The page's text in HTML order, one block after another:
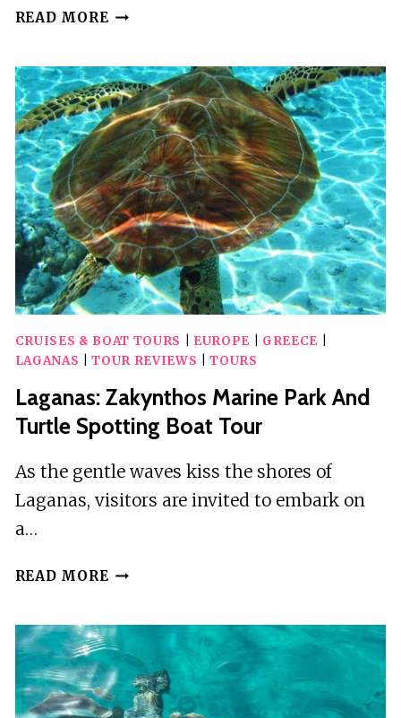
READ MORE PRIVATE
MARATHONISI,
KERICAVES
&
MIZITHRES
(MAX
9)
CRUISES & BOAT TOURS EUROPE GREECE
LAGANAS |TOUR REVIEWS |TOURS
Laganas: Zakynthos Marine Park And
Turtle Spotting Boat Tour
As the gentle waves kiss the shores of
Laganas, visitors are invited to embark on
a…
READ MORE LAGANAS:
PARK
AND
TURTLE
SPOTTING